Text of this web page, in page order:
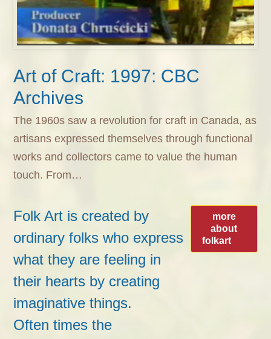
Art of Craft: 1997: CBC
Archives
The 1960s saw a revolution for craft in Canada, as
artisans expressed themselves through functional
works and collectors came to value the human
touch. From…
more
about
folkart
Folk Art is created by
ordinary folks who express
what they are feeling in
their hearts by creating
imaginative things.
Often times the